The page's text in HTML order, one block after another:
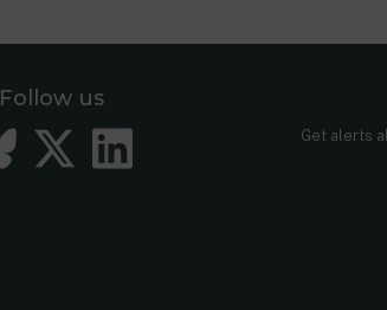
Follow us
Bluesky
Twitter
LinkedInGet alerts